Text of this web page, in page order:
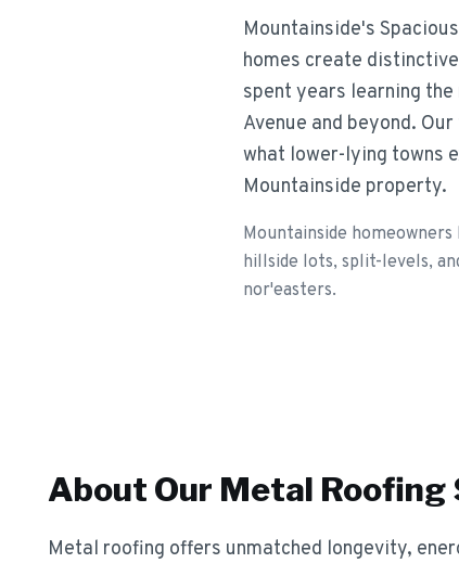
Mountainside's
homes create
spent years learning
Avenue and beyond.
what lower-lying towns
Mountainside property.
Mountainside
hillside lots, split-levels,
nor'easters.
About Our Metal Roofing
Metal roofing offers unmatched longevity,